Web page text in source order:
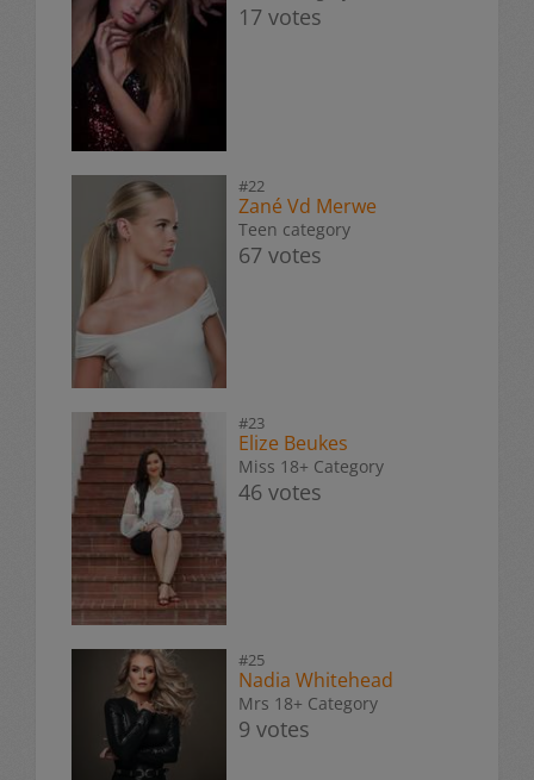
17 votes
#22
Zané Vd Merwe
Teen category
67 votes
#23
Elize Beukes
Miss 18+ Category
46 votes
#25
Nadia Whitehead
Mrs 18+ Category
9 votes